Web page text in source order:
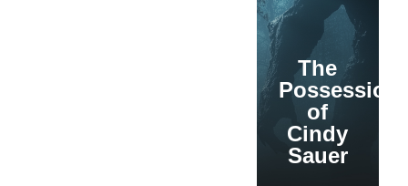
The
Possession
of
Cindy
Sauer